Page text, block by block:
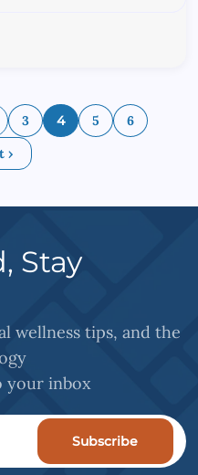
3 4 5
6
›
Stay
wellness tips, and the
your inbox
Subscribe